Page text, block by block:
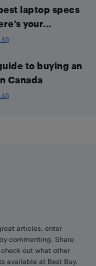
laptop specs
your...
to buying an
Canada
articles, enter
commenting. Share
out what other
available at Best Buy.